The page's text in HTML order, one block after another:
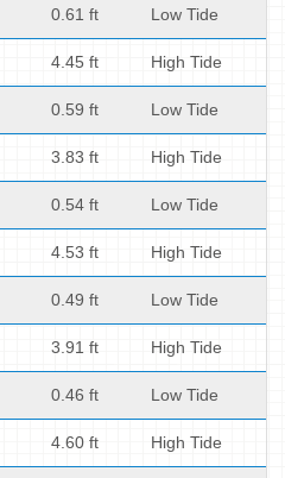
0.61 ft Low Tide
4.45 ft High Tide
0.59 ft Low Tide
3.83 ft High Tide
0.54 ft Low Tide
4.53 ft High Tide
0.49 ft Low Tide
3.91 ft High Tide
0.46 ft Low Tide
4.60 ft High Tide